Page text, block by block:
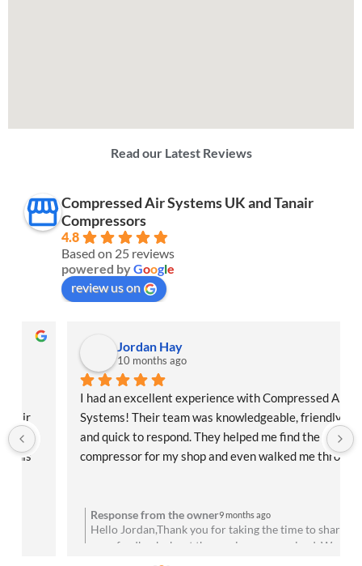
Read our Latest Reviews
Compressed Air Systems UK and Tanair
Compressors
4.8
Based on 25 reviews
powered byGoogle
review us on
Jordan Hay
10 months ago
I had an excellent experience with Compressed Air
Systems! Their team was knowledgeable, friendly,
and quick to respond. They helped me find the right
compressor for my shop and even walked me through
anyone needing reliable air solutions and
professional service!
Response from the owner9 months ago
Hello Jordan,Thank you for taking the time to share
your feedback about the service you received. We are